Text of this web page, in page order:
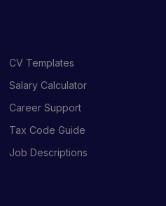
CV Templates
Salary Calculator
Career Support
Tax Code Guide
Job Descriptions